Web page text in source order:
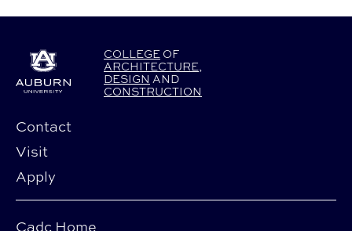
COLLEGE OF
ARCHITECTURE,
DESIGN AND
CONSTRUCTION
Contact
Visit
Apply
Cadc Home